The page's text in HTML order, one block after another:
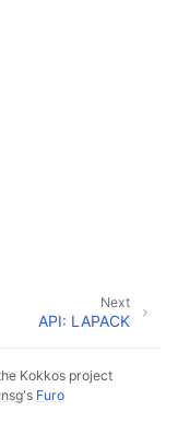
Next
API: LAPACK
Kokkos project
's Furo